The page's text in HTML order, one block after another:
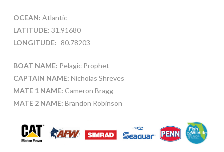
OCEAN: Atlantic
LATITUDE: 31.91680
LONGITUDE: -80.78203
BOAT NAME: Pelagic Prophet
CAPTAIN NAME: Nicholas Shreves
MATE 1 NAME: Cameron Bragg
MATE 2 NAME: Brandon Robinson